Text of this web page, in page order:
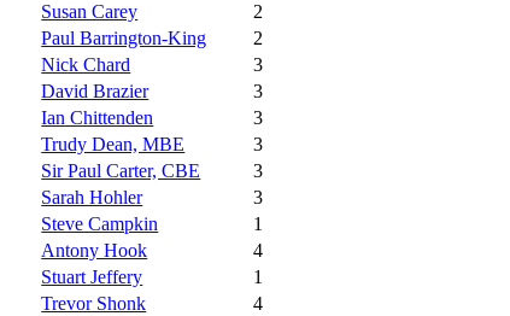
Susan Carey
2
Paul Barrington-King
2
Nick Chard
3
David Brazier
3
Ian Chittenden
3
Trudy Dean, MBE
3
Sir Paul Carter, CBE
3
Sarah Hohler
3
Steve Campkin
1
Antony Hook
4
Stuart Jeffery
1
Trevor Shonk
4